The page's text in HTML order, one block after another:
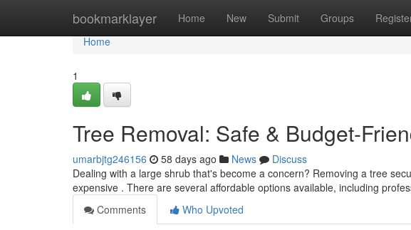
bookmarklayer Home New Submit Groups
Home
Home
1
Tree Removal: Safe & Budget-
umarbjtg246156 58 days ago News
Discuss
Dealing with a large shrub that's become a concern? Removing a tree
expensive . There are several affordable options available, including
Comments
Who Upvoted